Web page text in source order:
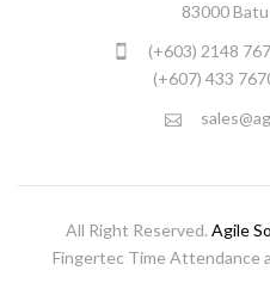
83000
(+603) 2148
(+607) 433
All Right Reserved. Agile
Fingertec Time Attendance